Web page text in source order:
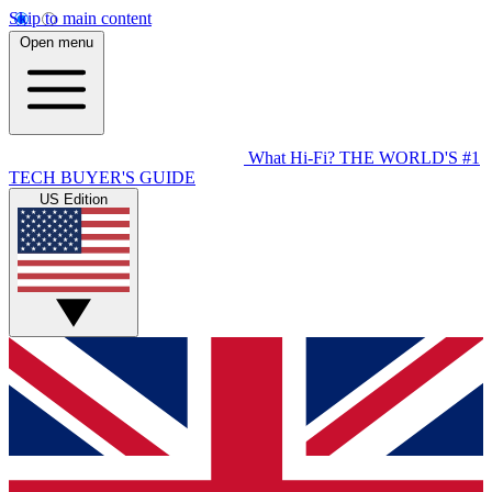
Skip to main content
Open menu
What Hi-Fi? THE WORLD'S #1
TECH BUYER'S GUIDE
US Edition